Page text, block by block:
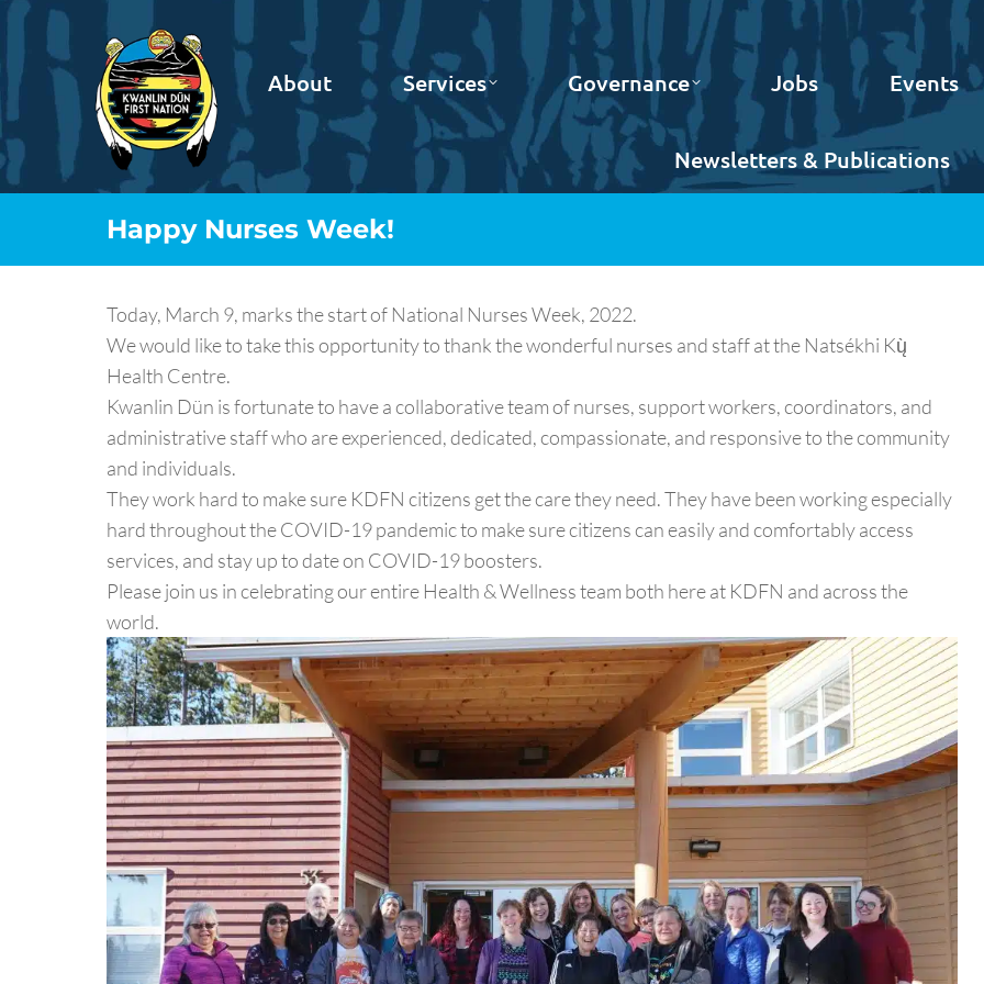
About Services Governance Jobs Events
Newsletters & Publications
Happy Nurses Week!
Today, March 9, marks the start of National Nurses Week, 2022.
We would like to take this opportunity to thank the wonderful nurses and staff at the Natsékhi Kų̀
Health Centre.
Kwanlin Dün is fortunate to have a collaborative team of nurses, support workers, coordinators, and
administrative staff who are experienced, dedicated, compassionate, and responsive to the community
and individuals.
They work hard to make sure KDFN citizens get the care they need. They have been working especially
hard throughout the COVID-19 pandemic to make sure citizens can easily and comfortably access
services, and stay up to date on COVID-19 boosters.
Please join us in celebrating our entire Health & Wellness team both here at KDFN and across the
world.